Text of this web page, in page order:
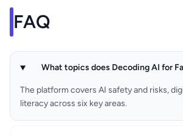
FAQ
What topics does Decoding AI for
The platform covers AI safety and risks,
literacy across six key areas.